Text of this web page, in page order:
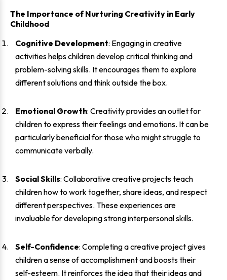
The Importance of Nurturing Creativity in Early
Childhood
Cognitive Development: Engaging in creative
activities helps children develop critical thinking and
problem-solving skills. It encourages them to explore
different solutions and think outside the box.
Emotional Growth: Creativity provides an outlet for
children to express their feelings and emotions. It can be
particularly beneficial for those who might struggle to
communicate verbally.
Social Skills: Collaborative creative projects teach
children how to work together, share ideas, and respect
different perspectives. These experiences are
invaluable for developing strong interpersonal skills.
Self-Confidence: Completing a creative project gives
children a sense of accomplishment and boosts their
self-esteem. It reinforces the idea that their ideas and